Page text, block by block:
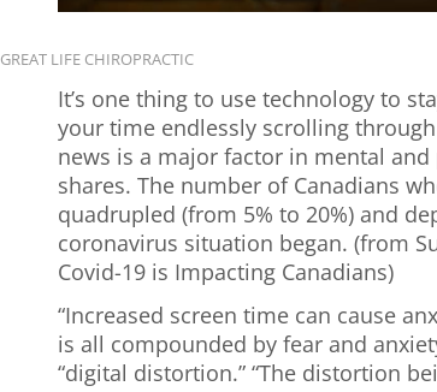
GREAT LIFE CHIROPRACTIC
It’s one thing to use technology to
your time endlessly scrolling
news is a major factor in mental
shares. The number of Canadians
quadrupled (from 5% to 20%) and
coronavirus situation began. (from
Covid-19 is Impacting Canadians)
“Increased screen time can cause
is all compounded by fear and
“digital distortion.” “The distortion